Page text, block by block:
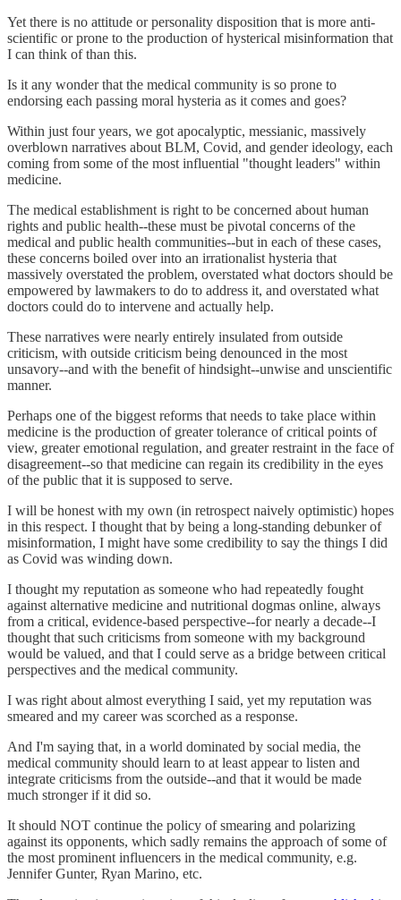
Yet there is no attitude or personality disposition that is more anti-
scientific or prone to the production of hysterical misinformation that
I can think of than this.
Is it any wonder that the medical community is so prone to
endorsing each passing moral hysteria as it comes and goes?
Within just four years, we got apocalyptic, messianic, massively
overblown narratives about BLM, Covid, and gender ideology, each
coming from some of the most influential "thought leaders" within
medicine.
The medical establishment is right to be concerned about human
rights and public health--these must be pivotal concerns of the
medical and public health communities--but in each of these cases,
these concerns boiled over into an irrationalist hysteria that
massively overstated the problem, overstated what doctors should be
empowered by lawmakers to do to address it, and overstated what
doctors could do to intervene and actually help.
These narratives were nearly entirely insulated from outside
criticism, with outside criticism being denounced in the most
unsavory--and with the benefit of hindsight--unwise and unscientific
manner.
Perhaps one of the biggest reforms that needs to take place within
medicine is the production of greater tolerance of critical points of
view, greater emotional regulation, and greater restraint in the face of
disagreement--so that medicine can regain its credibility in the eyes
of the public that it is supposed to serve.
I will be honest with my own (in retrospect naively optimistic) hopes
in this respect. I thought that by being a long-standing debunker of
misinformation, I might have some credibility to say the things I did
as Covid was winding down.
I thought my reputation as someone who had repeatedly fought
against alternative medicine and nutritional dogmas online, always
from a critical, evidence-based perspective--for nearly a decade--I
thought that such criticisms from someone with my background
would be valued, and that I could serve as a bridge between critical
perspectives and the medical community.
I was right about almost everything I said, yet my reputation was
smeared and my career was scorched as a response.
And I'm saying that, in a world dominated by social media, the
medical community should learn to at least appear to listen and
integrate criticisms from the outside--and that it would be made
much stronger if it did so.
It should NOT continue the policy of smearing and polarizing
against its opponents, which sadly remains the approach of some of
the most prominent influencers in the medical community, e.g.
Jennifer Gunter, Ryan Marino, etc.